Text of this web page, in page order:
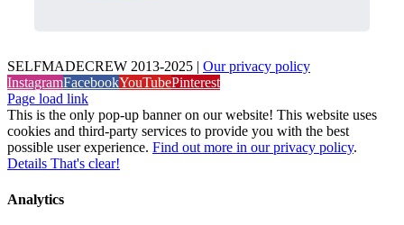
SELFMADECREW 2013-2025 | Our privacy policy
InstagramFacebookYouTubePinterest
Page load link
This is the only pop-up banner on our website! This website uses
cookies and third-party services to provide you with the best
possible user experience. Find out more in our privacy policy.
Details That's clear!
Analytics